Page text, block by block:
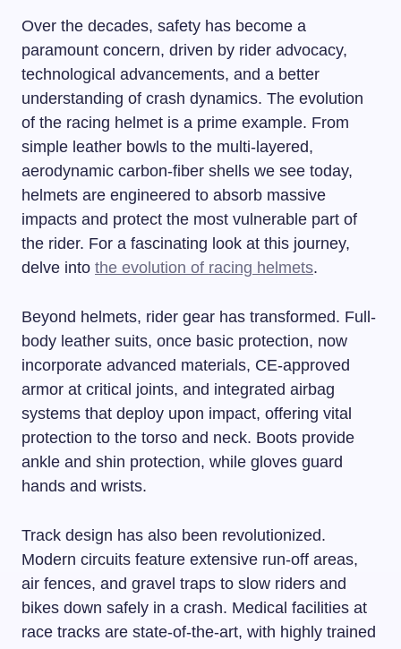
Over the decades, safety has become a
paramount concern, driven by rider advocacy,
technological advancements, and a better
understanding of crash dynamics. The evolution
of the racing helmet is a prime example. From
simple leather bowls to the multi-layered,
aerodynamic carbon-fiber shells we see today,
helmets are engineered to absorb massive
impacts and protect the most vulnerable part of
the rider. For a fascinating look at this journey,
delve into the evolution of racing helmets.
Beyond helmets, rider gear has transformed. Full-
body leather suits, once basic protection, now
incorporate advanced materials, CE-approved
armor at critical joints, and integrated airbag
systems that deploy upon impact, offering vital
protection to the torso and neck. Boots provide
ankle and shin protection, while gloves guard
hands and wrists.
Track design has also been revolutionized.
Modern circuits feature extensive run-off areas,
air fences, and gravel traps to slow riders and
bikes down safely in a crash. Medical facilities at
race tracks are state-of-the-art, with highly trained